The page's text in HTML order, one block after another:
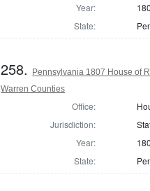
Year:
State:
258.
Pennsylvania 1807 House of
Warren Counties
Office:
Jurisdiction:
Year:
State: